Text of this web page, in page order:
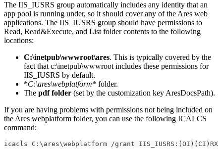
The IIS_IUSRS group automatically includes any identity that an
app pool is running under, so it should cover any of the Ares web
applications. The IIS_IUSRS group should have permissions to
Read, Read&Execute, and List folder contents to the following
locations:
C:\inetpub\wwwroot\ares. This is typically covered by the
fact that c:\inetpub\wwwroot includes these permissions for
IIS_IUSRS by default.
*C:\ares\webplatform* folder.
The pdf folder (set by the customization key AresDocsPath).
If you are having problems with permissions not being included on
the Ares webplatform folder, you can use the following ICALCS
command:
icacls C:\ares\webplatform /grant IIS_IUSRS:(OI)(CI)RX